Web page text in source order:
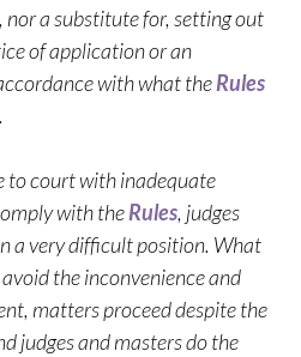
a substitute for, setting out
of application or an
with what theRules
to court with inadequate
with theRules, judges
a very difficult position. What
the inconvenience and
matters proceed despite the
judges and masters do the